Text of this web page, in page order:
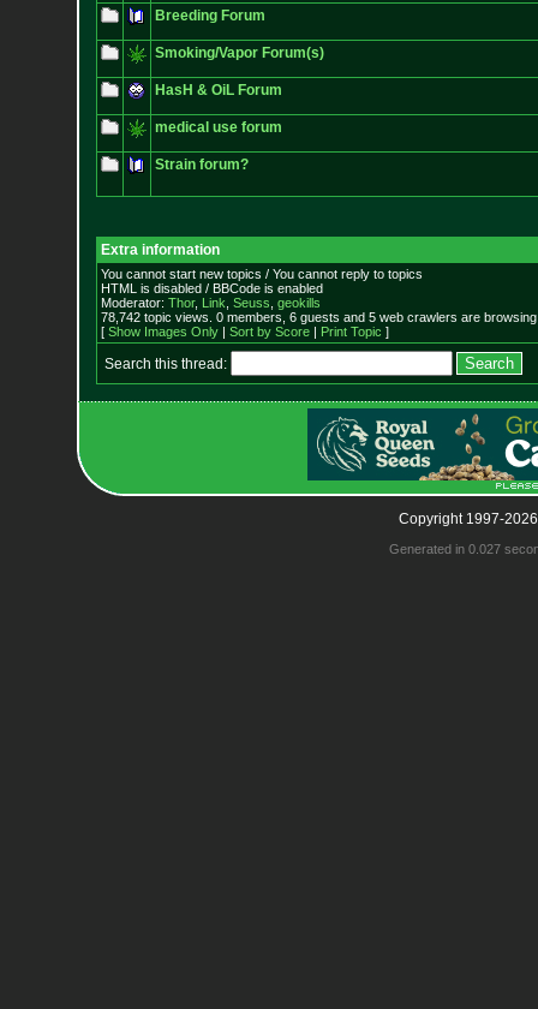
Breeding Forum
Smoking/Vapor Forum(s)
HasH & OiL Forum
medical use forum
Strain forum?
Extra information
You cannot start new topics / You cannot reply to topics
HTML is disabled / BBCode is enabled
Moderator: Thor, Link Seuss geokills
78,742 topic views. 0 members, 6 guests and 5 web crawlers are
[ Show Images Only| Sort by Score| Print Topic ]
Search this thread:
Copyright 1997-
Generated in 0.027